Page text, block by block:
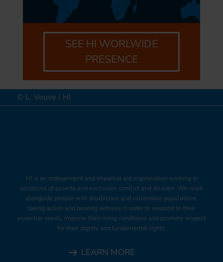
SEE HI WORLWIDE
PRESENCE
© L. Veuve / HI
HI is an independent and impartial aid organisation working in
situations of poverty and exclusion, conflict and disaster. We work
alongside people with disabilities and vulnerable populations,
taking action and bearing witness in order to respond to their
essential needs, improve their living conditions and promote respect
for their dignity and fundamental rights.
LEARN MORE